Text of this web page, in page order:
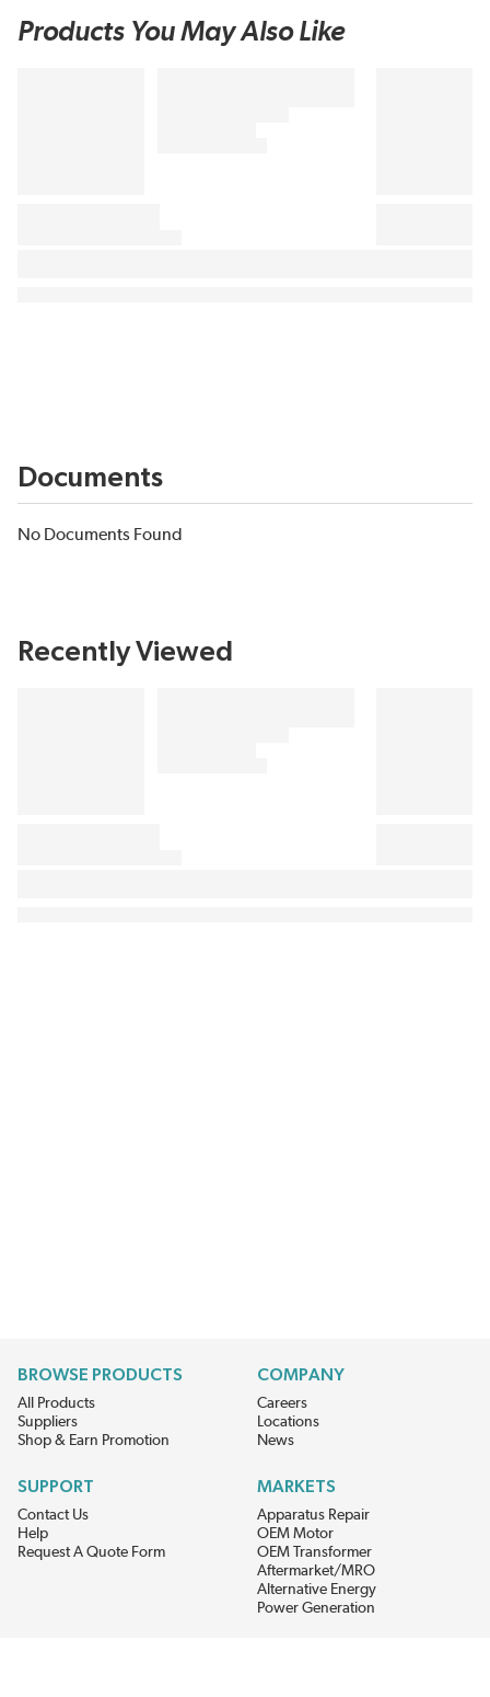
Products You May Also Like
Documents
No Documents Found
Recently Viewed
BROWSE PRODUCTS
All Products
Suppliers
Shop & Earn Promotion
COMPANY
Careers
Locations
News
SUPPORT
Contact Us
Help
Request A Quote Form
MARKETS
Apparatus Repair
OEM Motor
OEM Transformer
Aftermarket/MRO
Alternative Energy
Power Generation